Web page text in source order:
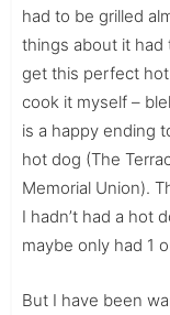
had to be grilled
things about it
get this perfect hot
cook it myself –
is a happy ending
hot dog (The
Memorial Union).
I hadn’t had a hot
maybe only had 1
But I have been